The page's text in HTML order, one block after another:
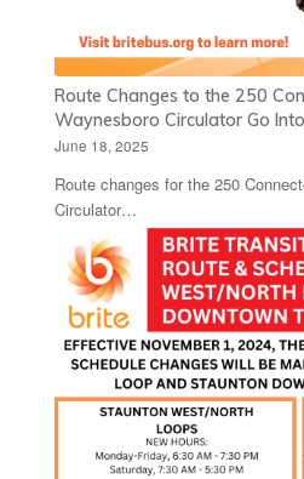
Route Changes to the 250
Waynesboro Circulator Go
June 18, 2025
Route changes for the 250
Circulator…